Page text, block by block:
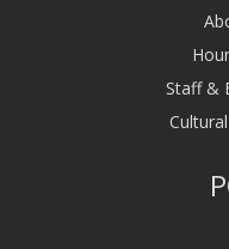
Staff &